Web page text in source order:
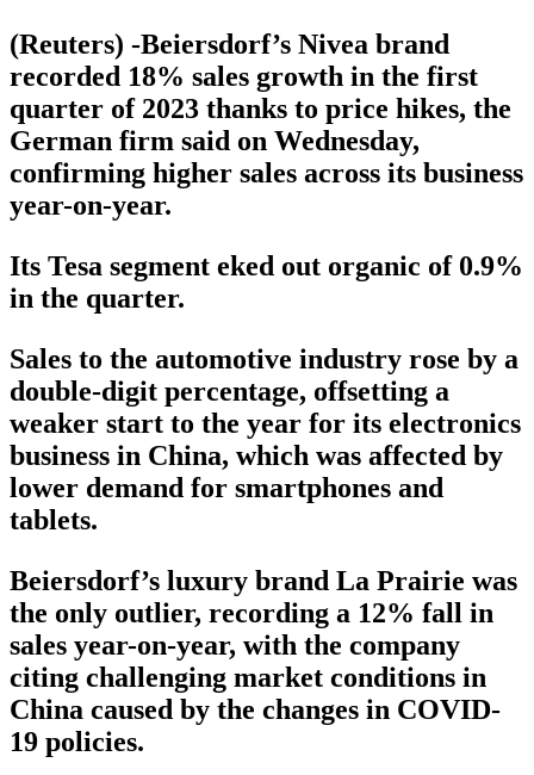
(Reuters) -Beiersdorf’s Nivea brand
recorded 18% sales growth in the first
quarter of 2023 thanks to price hikes, the
German firm said on Wednesday,
confirming higher sales across its business
year-on-year.
Its Tesa segment eked out organic of 0.9%
in the quarter.
Sales to the automotive industry rose by a
double-digit percentage, offsetting a
weaker start to the year for its electronics
business in China, which was affected by
lower demand for smartphones and
tablets.
Beiersdorf’s luxury brand La Prairie was
the only outlier, recording a 12% fall in
sales year-on-year, with the company
citing challenging market conditions in
China caused by the changes in COVID-
19 policies.